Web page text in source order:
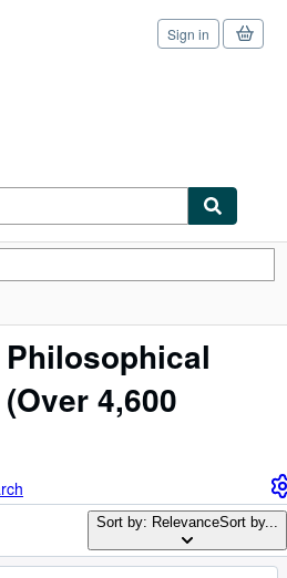
Sign in
(Over 4,600
Sort by: RelevanceSort by...